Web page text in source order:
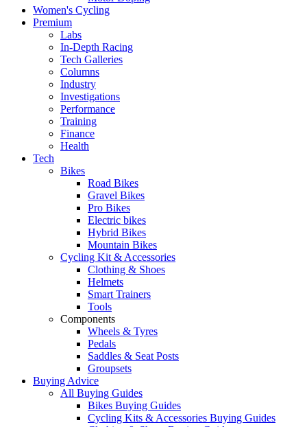
Women's Cycling
Premium
Labs
In-Depth Racing
Tech Galleries
Columns
Industry
Investigations
Performance
Training
Finance
Health
Tech
Bikes
Road Bikes
Gravel Bikes
Pro Bikes
Electric bikes
Hybrid Bikes
Mountain Bikes
Cycling Kit & Accessories
Clothing & Shoes
Helmets
Smart Trainers
Tools
Components
Wheels & Tyres
Pedals
Saddles & Seat Posts
Groupsets
Buying Advice
All Buying Guides
Bikes Buying Guides
Cycling Kits & Accessories Buying Guides